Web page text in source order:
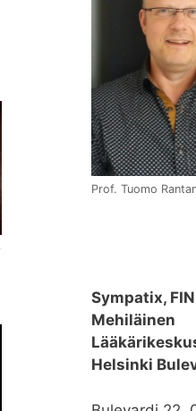
Prof. Tuomo
Sympatix,
Mehiläinen
Helsinki